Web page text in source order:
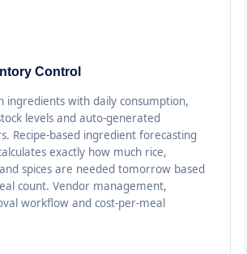
Control
ingredients with daily consumption,
levels and auto-generated
Recipe-based ingredient forecasting
exactly how much rice,
spices are needed tomorrow based
count. Vendor management,
workflow and cost-per-meal